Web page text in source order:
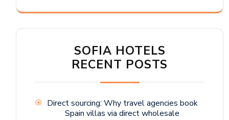
SOFIA HOTELS
RECENT POSTS
Direct sourcing: Why travel agencies book
Spain villas via direct wholesale